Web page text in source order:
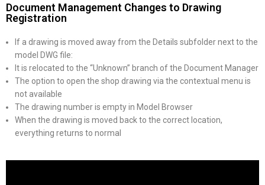
Document Management Changes to Drawing
Registration
If a drawing is moved away from the Details subfolder next to the
model DWG file:
It is relocated to the “Unknown” branch of the Document Manager
The option to open the shop drawing via the contextual menu is
not available
The drawing number is empty in Model Browser
When the drawing is moved back to the correct location,
everything returns to normal